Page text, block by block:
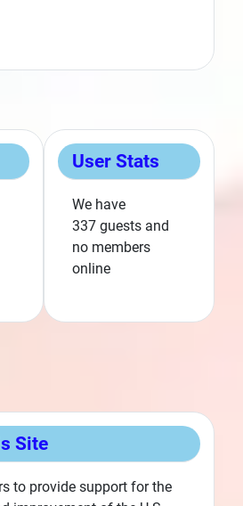
User Stats
We have
337 guests and
no members
online
Site
to provide support for the